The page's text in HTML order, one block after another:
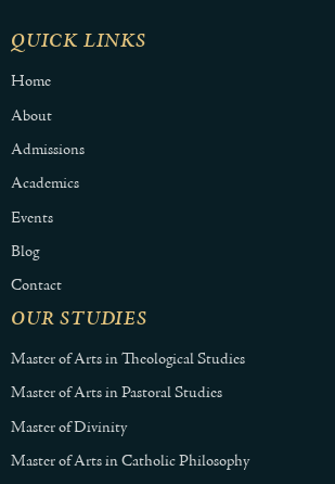
QUICK LINKS
Home
About
Admissions
Academics
Events
Blog
Contact
OUR STUDIES
Master of Arts in Theological Studies
Master of Arts in Pastoral Studies
Master of Divinity
Master of Arts in Catholic Philosophy